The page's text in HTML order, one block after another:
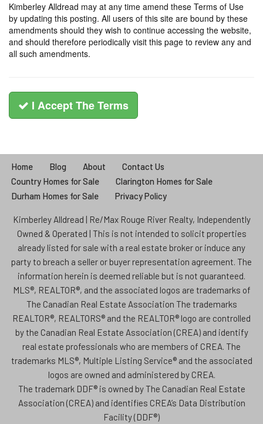
Kimberley Alldread may at any time amend these Terms of Use
by updating this posting. All users of this site are bound by these
amendments should they wish to continue accessing the website,
and should therefore periodically visit this page to review any and
all such amendments.
I Accept The Terms
Home Blog About
Contact Us
Country Homes for Sale
Clarington Homes for Sale
Durham Homes for Sale
Privacy Policy
Kimberley Alldread | Re/Max Rouge River Realty, Independently
Owned & Operated | This is not intended to solicit properties
already listed for sale with a real estate broker or induce any
party to breach a seller or buyer representation agreement. The
information herein is deemed reliable but is not guaranteed.
MLS®, REALTOR®, and the associated logos are trademarks of
The Canadian Real Estate Association The trademarks
REALTOR®, REALTORS® and the REALTOR® logo are controlled
by the Canadian Real Estate Association (CREA) and identify
real estate professionals who are members of CREA. The
trademarks MLS®, Multiple Listing Service® and the associated
logos are owned and administered by CREA.
The trademark DDF® is owned by The Canadian Real Estate
Association (CREA) and identifies CREA’s Data Distribution
Facility (DDF®)